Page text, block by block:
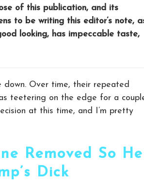
of this publication, and its
to be writing this editor’s note,
looking, has impeccable taste,
down. Over time, their repeated
teetering on the edge for a
at this time, and I’m pretty
Removed So He
Dick